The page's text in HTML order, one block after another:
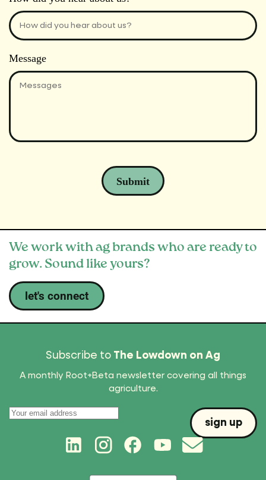
Message
We work with ag brands who are ready to
grow. Sound like yours?
let's connect
Subscribe to The Lowdown on Ag
A monthly Root+Beta newsletter covering all things
agriculture.